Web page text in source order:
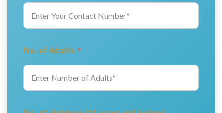
No. of Adults *